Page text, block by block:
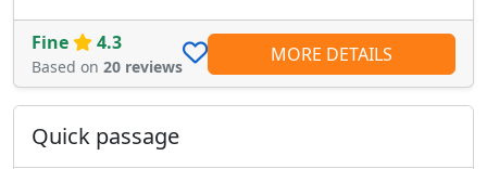
Fine 4.3
Based on 20 reviews
MORE DETAILS
Quick passage